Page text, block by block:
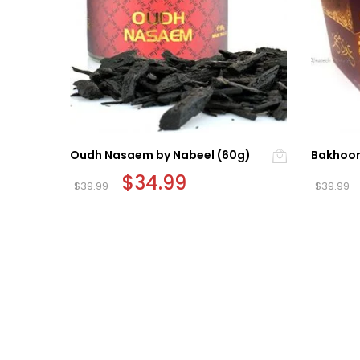
Oudh Nasaem by Nabeel (60g)
$39.99 Original
price
$34.99 $39.99